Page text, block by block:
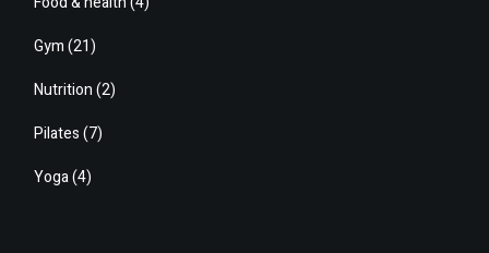
Gym(21)
Nutrition(2)
Pilates(7)
Yoga(4)